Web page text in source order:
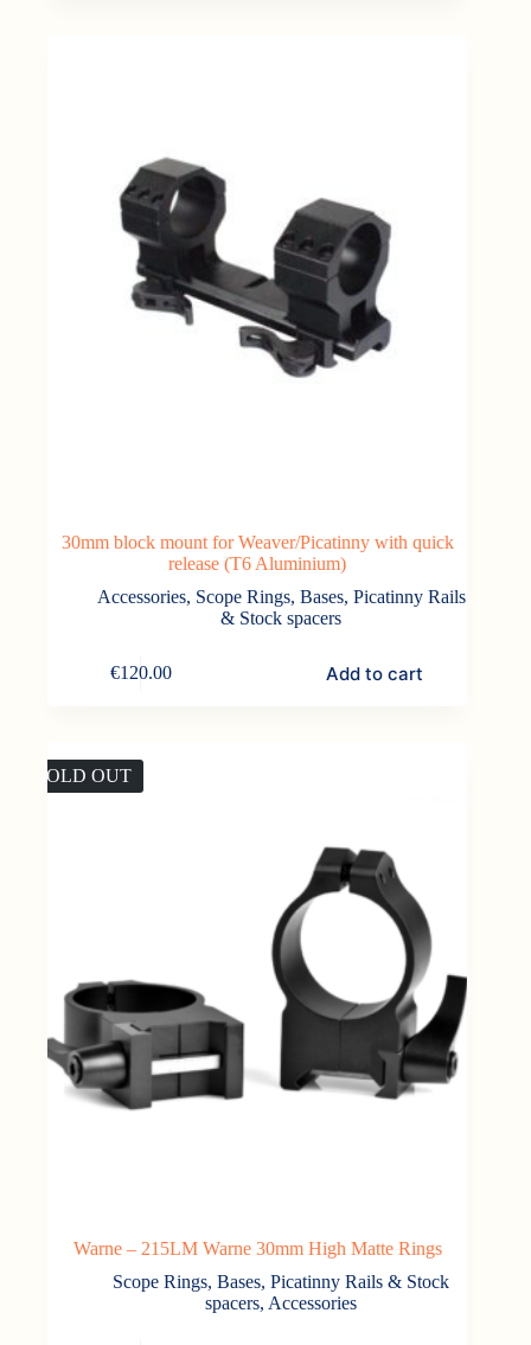
30mm block mount for Weaver/Picatinny with quick
release (T6 Aluminium)
Accessories, Scope Rings, Bases, Picatinny Rails
& Stock spacers
€120.00 Add to cart
SOLD OUT
Warne – 215LM Warne 30mm High Matte Rings
Scope Rings, Bases, Picatinny Rails & Stock
spacers, Accessories